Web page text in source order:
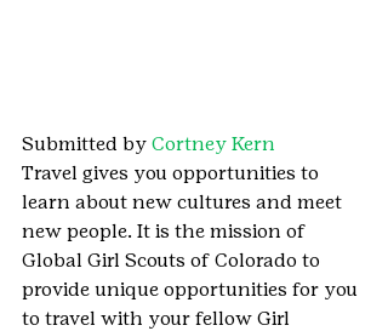
Submitted by Cortney Kern
Travel gives you opportunities to
learn about new cultures and meet
new people. It is the mission of
Global Girl Scouts of Colorado to
provide unique opportunities for you
to travel with your fellow Girl